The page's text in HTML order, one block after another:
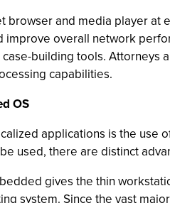
browser and media player at
improve overall network
building tools. Attorneys
capabilities.
OS
applications is the use
used, there are distinct
gives the thin
system. Since the vast